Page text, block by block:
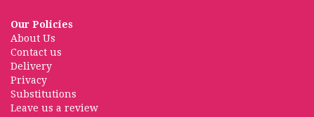
Our Policies
About Us
Contact us
Delivery
Privacy
Substitutions
Leave us a review